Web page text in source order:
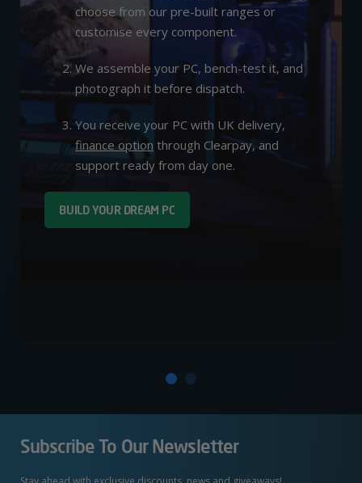
choose from our pre-built ranges or
customise every component.
We assemble your PC, bench-test it, and
photograph it before dispatch.
You receive your PC with UK delivery,
finance option through Clearpay, and
support ready from day one.
BUILD YOUR DREAM PC
Subscribe To Our Newsletter